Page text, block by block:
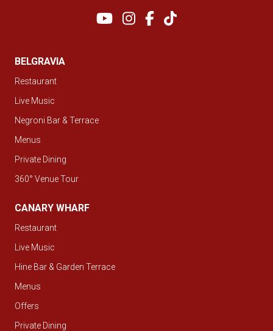
BELGRAVIA
Restaurant
Live Music
Negroni Bar & Terrace
Menus
Private Dining
360° Venue Tour
CANARY WHARF
Restaurant
Live Music
Hine Bar & Garden Terrace
Menus
Offers
Private Dining